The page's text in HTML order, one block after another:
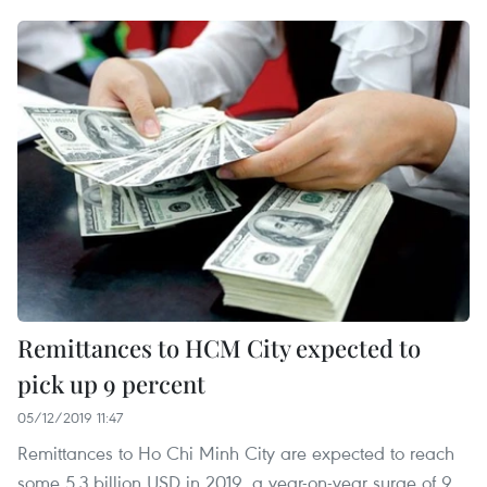
Remittances to HCM City expected to
pick up 9 percent
05/12/2019 11:47
Remittances to Ho Chi Minh City are expected to reach